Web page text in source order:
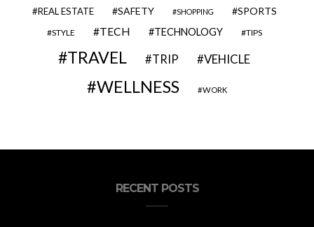
REAL ESTATE SAFETY SHOPPING SPORTS
STYLE TECH TECHNOLOGY TIPS
TRAVEL TRIP VEHICLE
WELLNESS WORK
RECENT POSTS